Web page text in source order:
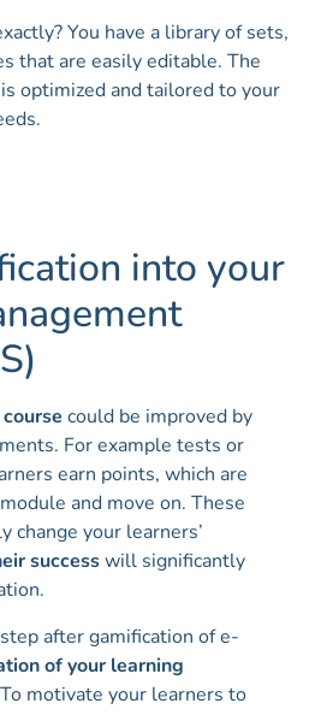
You have a library of sets,
that are easily editable. The
optimized and tailored to your
into your
could be improved by
For example tests or
earn points, which are
and move on. These
change your learners’
successwill significantly
after gamification of e-
of your learning
motivate your learners to